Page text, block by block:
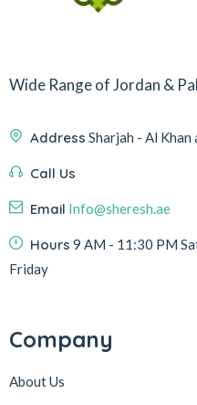
Wide Range of Jordan &
Address Sharjah - Al Khan
Call Us
Email Info@sheresh.ae
Hours 9 AM - 11:30 PM
Friday
Company
About Us